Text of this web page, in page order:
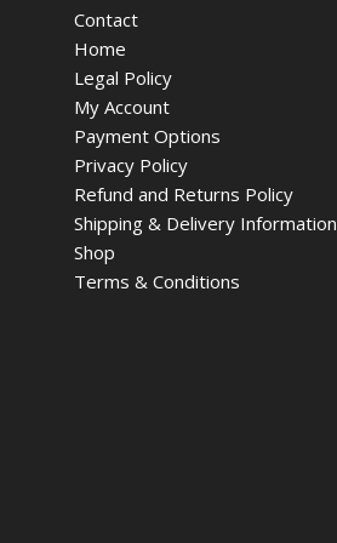
Contact
Home
Legal Policy
My Account
Payment Options
Privacy Policy
Refund and Returns Policy
Shipping & Delivery Information
Shop
Terms & Conditions